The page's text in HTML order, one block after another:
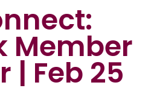
Member
| Feb 25